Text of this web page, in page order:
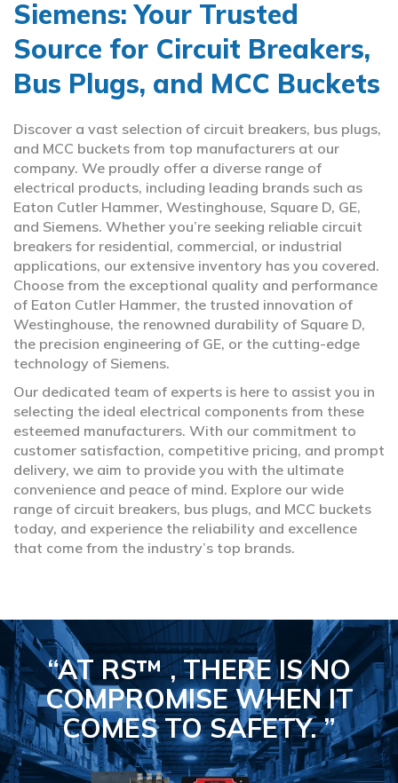
Siemens: Your Trusted
Source for Circuit Breakers,
Bus Plugs, and MCC Buckets
Discover a vast selection of circuit breakers, bus plugs,
and MCC buckets from top manufacturers at our
company. We proudly offer a diverse range of
electrical products, including leading brands such as
Eaton Cutler Hammer, Westinghouse, Square D, GE,
and Siemens. Whether you’re seeking reliable circuit
breakers for residential, commercial, or industrial
applications, our extensive inventory has you covered.
Choose from the exceptional quality and performance
of Eaton Cutler Hammer, the trusted innovation of
Westinghouse, the renowned durability of Square D,
the precision engineering of GE, or the cutting-edge
technology of Siemens.
Our dedicated team of experts is here to assist you in
selecting the ideal electrical components from these
esteemed manufacturers. With our commitment to
customer satisfaction, competitive pricing, and prompt
delivery, we aim to provide you with the ultimate
convenience and peace of mind. Explore our wide
range of circuit breakers, bus plugs, and MCC buckets
today, and experience the reliability and excellence
that come from the industry’s top brands.
“AT RS™ , THERE IS NO
COMPROMISEWHEN IT
COMES TO SAFETY.”